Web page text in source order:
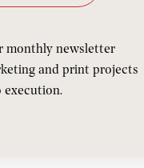
monthly newsletter
and print projects
execution.